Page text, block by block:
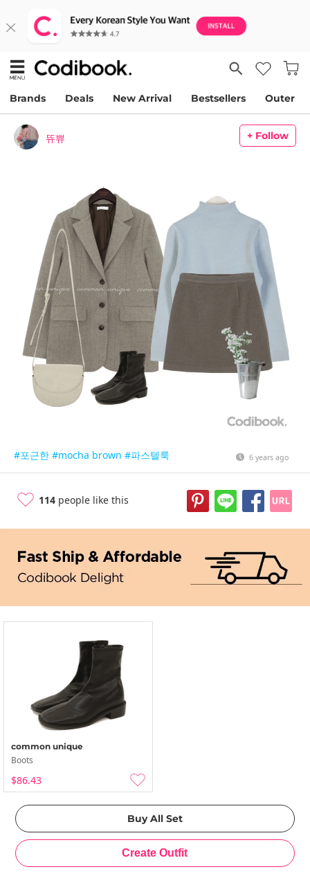
Brands Deals New Arrival Bestsellers Outer
뜌쀼 + Follow
#포근한 #mocha brown #파스텔룩 6 years ago
114 people like this
common unique
Boots
$86.43